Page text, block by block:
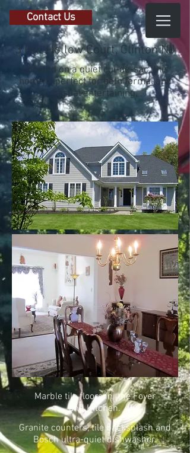
Contact Us
3 Hill Hollow Court, Clinton NJ
Located on a quiet cul-de-sac, this
home is perfect for both formal and
casual entertaining.
Marble tile floors in the Foyer
and Kitchen.
Granite counters, tile backsplash and
Bosch ultra-quiet dishwasher.